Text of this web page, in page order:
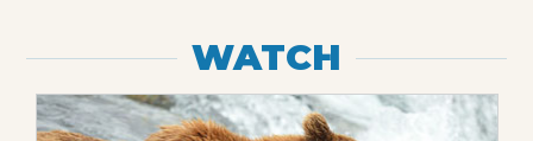
WATCH